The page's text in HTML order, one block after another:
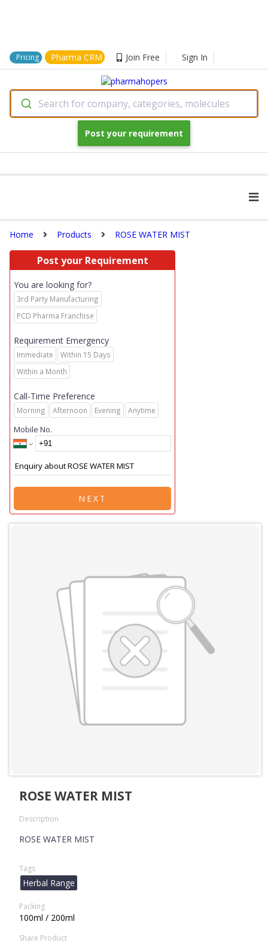
Pricing Pharma CRM Join Free Sign In
Search for company, categories, molecules
Post your requirement
Home Products ROSE WATER MIST
Post your Requirement
You are looking for?
3rd Party Manufacturing
PCD Pharma Franchise
Requirement Emergency
Immediate
Within 15 Days
Within a Month
Call-Time Preference
Morning Afternoon Evening Anytime
Mobile No.
NEXT
ROSE WATER MIST
Description
ROSE WATER MIST
Tags
Herbal Range
Packing
100ml / 200ml
Share Product